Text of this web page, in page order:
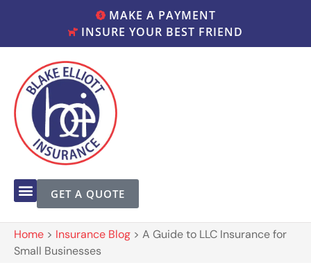
MAKE A PAYMENT
INSURE YOUR BEST FRIEND
GET A QUOTE
Home > Insurance Blog > A Guide to LLC Insurance for
Small Businesses